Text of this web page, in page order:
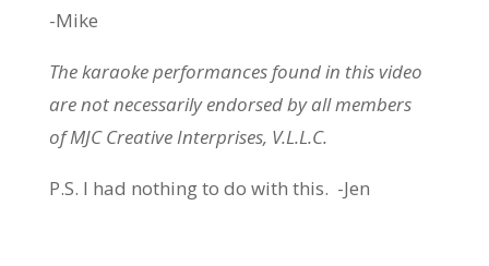
-Mike
The karaoke performances found in this video
are not necessarily endorsed by all members
of MJC Creative Interprises, V.L.L.C.
P.S. I had nothing to do with this. -Jen